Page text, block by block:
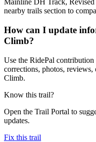
Mainline DH Track,
nearby trails section to
How can I update
Climb?
Use the RidePal
corrections, photos,
Climb.
Know this trail?
Open the Trail Portal to
updates.
Fix this trail